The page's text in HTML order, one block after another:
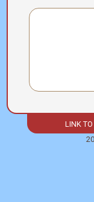
LINK TO